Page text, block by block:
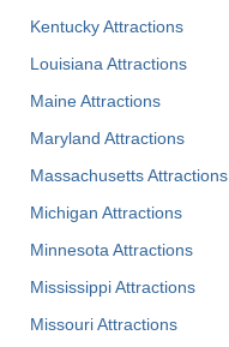
Kentucky Attractions
Louisiana Attractions
Maine Attractions
Maryland Attractions
Massachusetts Attractions
Michigan Attractions
Minnesota Attractions
Mississippi Attractions
Missouri Attractions